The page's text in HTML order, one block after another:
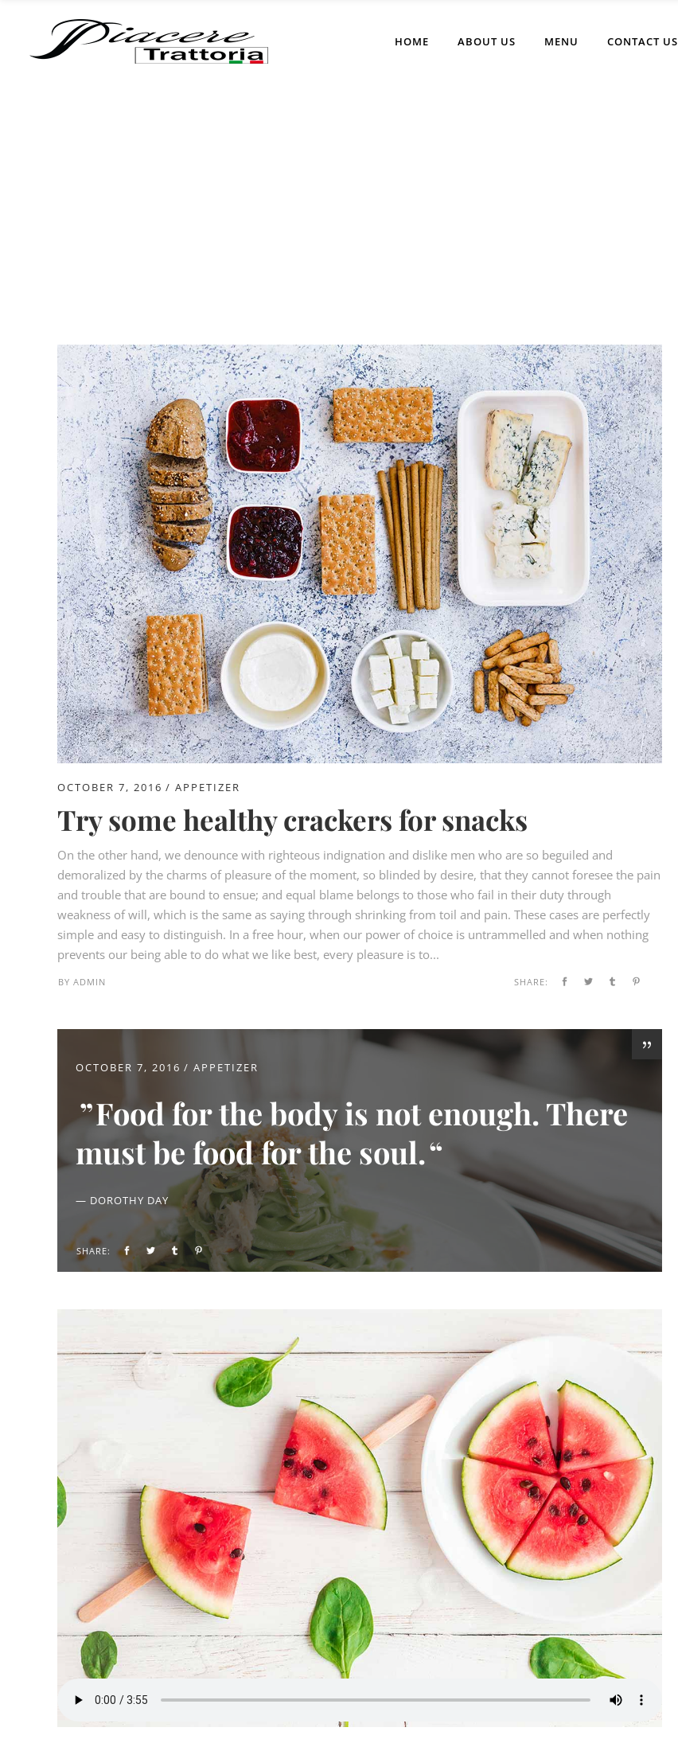
HOME ABOUT US MENU CONTACT US
OCTOBER 7, 2016 APPETIZER
Try some healthy crackers for snacks
On the other hand, we denounce with righteous indignation and dislike men who are so beguiled and
demoralized by the charms of pleasure of the moment, so blinded by desire, that they cannot foresee the pain
and trouble that are bound to ensue; and equal blame belongs to those who fail in their duty through
weakness of will, which is the same as saying through shrinking from toil and pain. These cases are perfectly
simple and easy to distinguish. In a free hour, when our power of choice is untrammelled and when nothing
prevents our being able to do what we like best, every pleasure is to...
BY ADMIN SHARE:
OCTOBER 7, 2016 APPETIZER
Food for the body is not enough. There
must be food for the soul.
— DOROTHY DAY
SHARE: